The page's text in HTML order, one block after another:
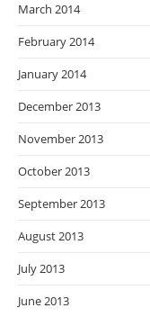
March 2014
February 2014
January 2014
December 2013
November 2013
October 2013
September 2013
August 2013
July 2013
June 2013